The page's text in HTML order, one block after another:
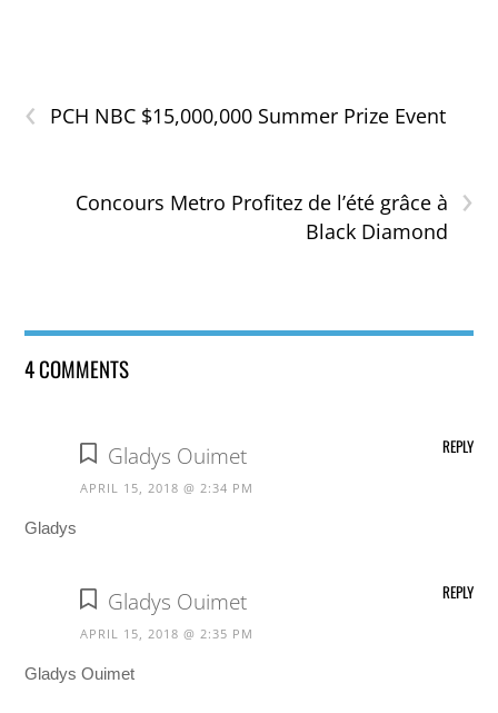
‹ PCH NBC $15,000,000 Summer Prize Event
›
Concours Metro Profitez de l’été grâce à
Black Diamond
4 COMMENTS
Gladys Ouimet
APRIL 15, 2018 @ 2:34 PM
Gladys
REPLY
Gladys Ouimet
APRIL 15, 2018 @ 2:35 PM
Gladys Ouimet
REPLY